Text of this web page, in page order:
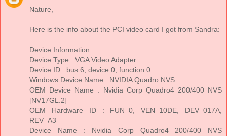
Nature,
Here is the info about the PCI video card I got from Sandra:
Device Information
Device Type : VGA Video Adapter
Device ID : bus 6, device 0, function 0
Windows Device Name : NVIDIA Quadro NVS
OEM Device Name : Nvidia Corp Quadro4 200/400 NVS
[NV17GL.2]
OEM Hardware ID : FUN_0, VEN_10DE, DEV_017A,
REV_A3
Device Name : Nvidia Corp Quadro4 200/400 NVS